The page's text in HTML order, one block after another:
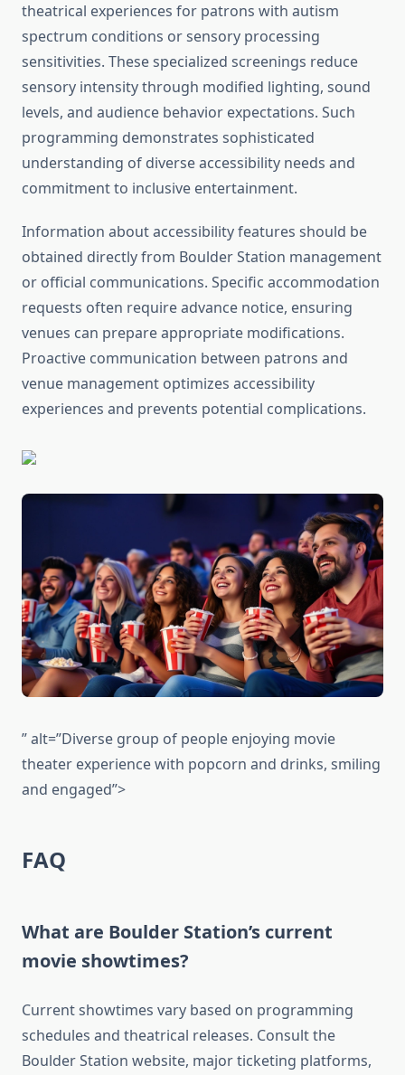
theatrical experiences for patrons with autism
spectrum conditions or sensory processing
sensitivities. These specialized screenings reduce
sensory intensity through modified lighting, sound
levels, and audience behavior expectations. Such
programming demonstrates sophisticated
understanding of diverse accessibility needs and
commitment to inclusive entertainment.
Information about accessibility features should be
obtained directly from Boulder Station management
or official communications. Specific accommodation
requests often require advance notice, ensuring
venues can prepare appropriate modifications.
Proactive communication between patrons and
venue management optimizes accessibility
experiences and prevents potential complications.
” alt=”Diverse group of people enjoying movie
theater experience with popcorn and drinks, smiling
and engaged”>
FAQ
What are Boulder Station’s current
movie showtimes?
Current showtimes vary based on programming
schedules and theatrical releases. Consult the
Boulder Station website, major ticketing platforms,